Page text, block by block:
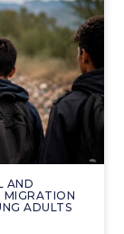
AND
MIGRATION
ADULTS